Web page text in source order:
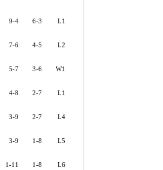
9-4 6-3 L1
7-6 4-5 L2
5-7 3-6 W1
4-8 2-7 L1
3-9 2-7 L4
3-9 1-8 L5
1-11 1-8 L6